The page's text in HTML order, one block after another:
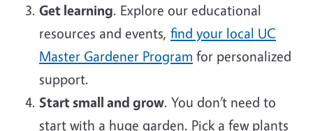
Get learning. Explore our educational
resources and events, find your local UC
Master Gardener Program for personalized
support.
Start small and grow. You don’t need to
start with a huge garden. Pick a few plants